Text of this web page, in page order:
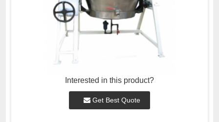
Interested in this product?
Get Best Quote